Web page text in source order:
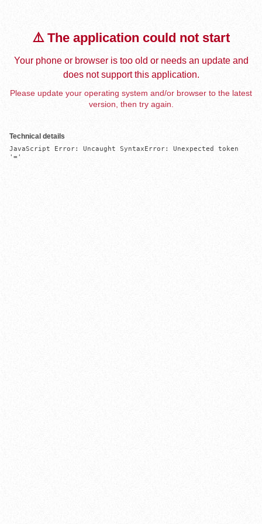
⚠️ The application could not start
Your phone or browser is too old or needs an update and
does not support this application.
Please update your operating system and/or browser to the latest
version, then try again.
Technical details
JavaScript Error: Uncaught SyntaxError: Unexpected token
'='